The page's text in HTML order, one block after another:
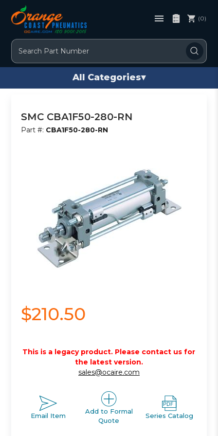
Search
(0)
All Categories▾
SMC CBA1F50-280-RN
Part #: CBA1F50-280-RN
$210.50
This is a legacy product. Please contact us for
the latest version.
sales@ocaire.com
Email Item
Add to Formal
Quote
Series Catalog